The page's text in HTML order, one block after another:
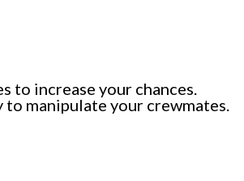
to increase your chances.
manipulate your crewmates.